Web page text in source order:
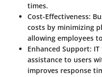
times.
Cost-Effectiveness:
costs by minimizing
allowing employees
Enhanced Support:
assistance to users
improves response